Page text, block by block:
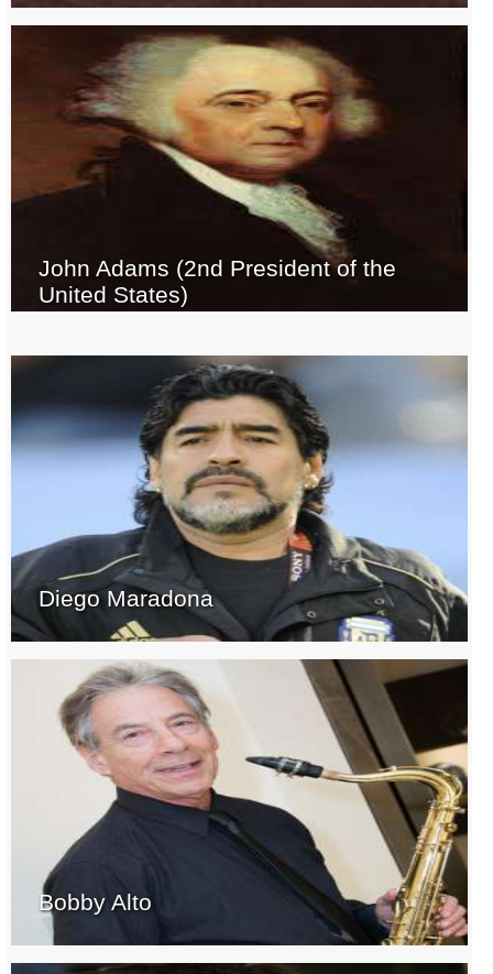
John Adams (2nd President of the
United States)
Diego Maradona
Bobby Alto